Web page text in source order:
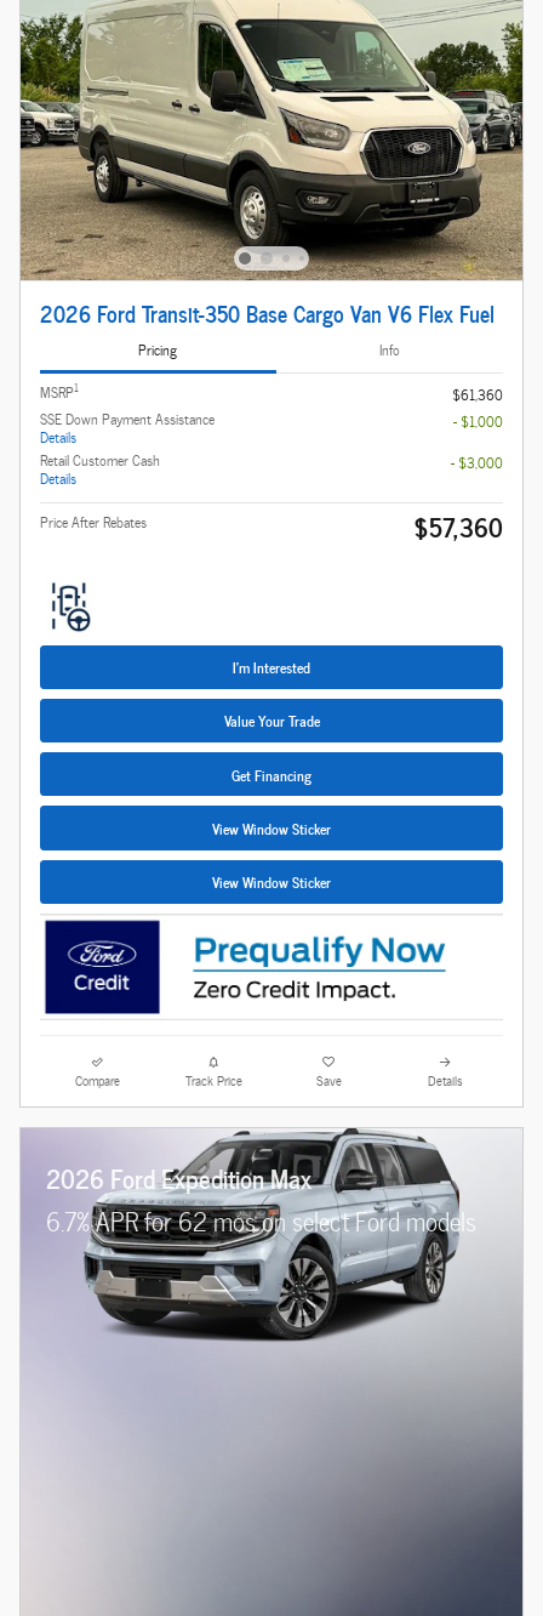
2026 Ford Transit-350 Base Cargo Van V6 Flex Fuel
Pricing
Info
MSRP1
$61,360
SSE Down Payment Assistance
Details
- $1,000
Retail Customer Cash
Details
- $3,000
Price After Rebates $57,360
I'm Interested
Value Your Trade
Get Financing
View Window Sticker
View Window Sticker
Compare Track Price Save Details
2026 Ford Expedition Max
6.7% APR for 62 mos on select Ford models